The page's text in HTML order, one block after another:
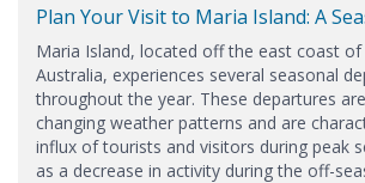
Plan Your Visit to Maria Island: A
Maria Island, located off the east coast of
Australia, experiences several seasonal
throughout the year. These departures
changing weather patterns and are
influx of tourists and visitors during peak
as a decrease in activity during the off-